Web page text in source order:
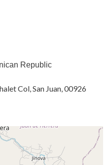
Republic
Col, San Juan, 00926